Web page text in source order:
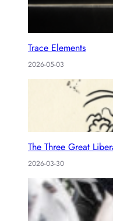
Trace Elements
2026-05-03
The Three Great
2026-03-30